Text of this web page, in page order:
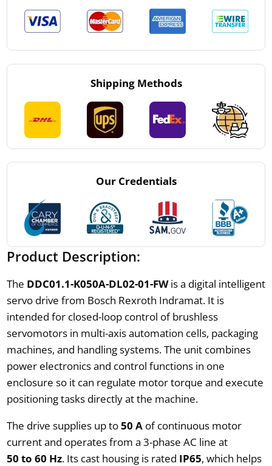
Shipping Methods
Our Credentials
Product Description:
The DDC01.1-K050A-DL02-01-FWis a digital intelligent
servo drive from Bosch Rexroth Indramat. It is
intended for closed-loop control of brushless
servomotors in multi-axis automation cells, packaging
machines, and handling systems. The unit combines
power electronics and control functions in one
enclosure so it can regulate motor torque and execute
positioning tasks directly at the machine.
The drive supplies up to50 Aof continuous motor
current and operates from a 3-phase AC line at
50 to 60 Hz. Its cast housing is rated IP65, which helps